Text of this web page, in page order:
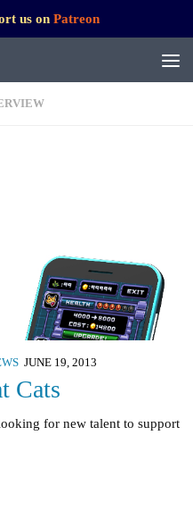
us on Patreon
JUNE 19, 2013
Cats
for new talent to support